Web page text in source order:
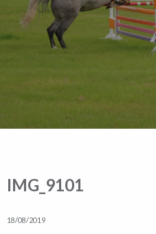
IMG_9101
18/08/2019